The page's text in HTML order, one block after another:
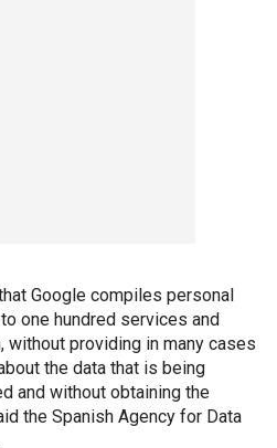
Google compiles personal
one hundred services and
providing in many cases
the data that is being
and without obtaining the
the Spanish Agency for Data